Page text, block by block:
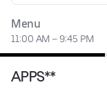
Menu
11:00 AM – 9:45 PM
APPS**